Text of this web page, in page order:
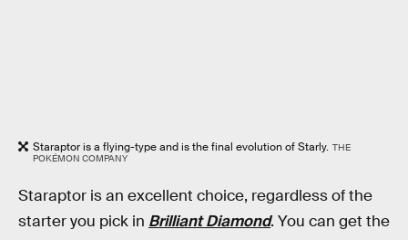
Staraptor is a flying-type and is the final evolution of Starly. THE
POKÉMON COMPANY
Staraptor is an excellent choice, regardless of the
starter you pick in Brilliant Diamond. You can get the